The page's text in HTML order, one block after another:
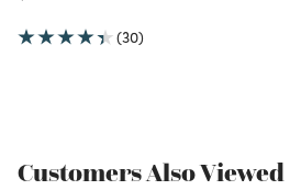
(30)
Customers Also Viewed